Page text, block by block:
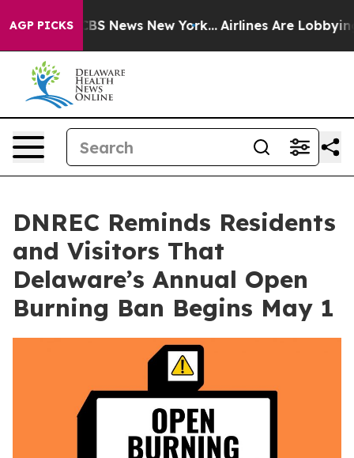
AGP PICKS
was CBS News New York... Airlines Are Lobbying
DNREC Reminds Residents
and Visitors That
Delaware’s Annual Open
Burning Ban Begins May 1